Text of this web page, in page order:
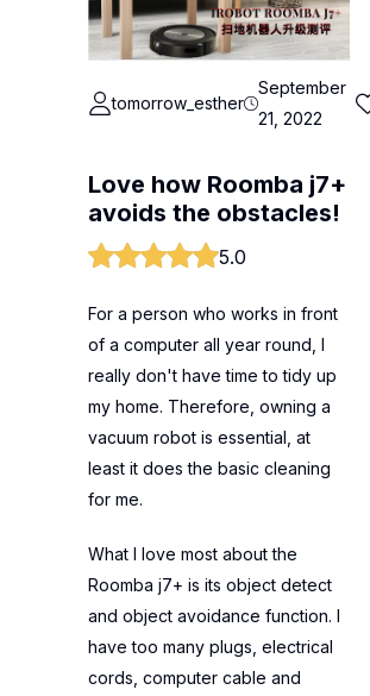
tomorrow_esther
September
21, 2022
Love how Roomba j7+
avoids the obstacles!
5.0
For a person who works in front
of a computer all year round, I
really don't have time to tidy up
my home. Therefore, owning a
vacuum robot is essential, at
least it does the basic cleaning
for me.
What I love most about the
Roomba j7+ is its object detect
and object avoidance function. I
have too many plugs, electrical
cords, computer cable and